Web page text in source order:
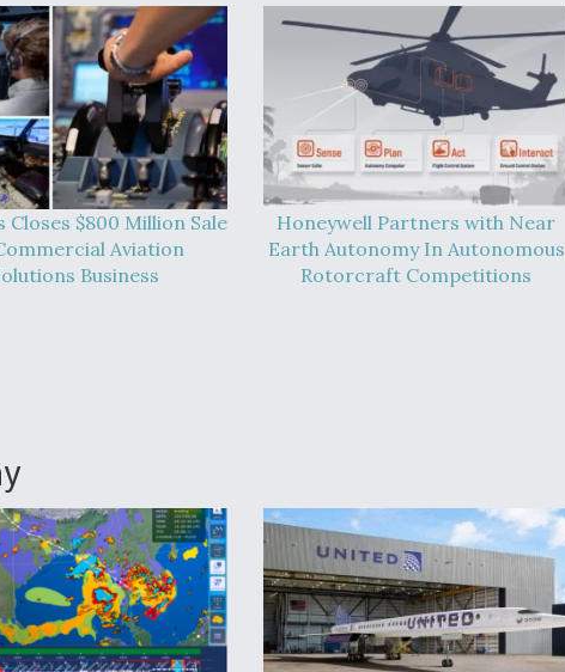
Closes $800 Million Sale
Aviation
Business
Honeywell Partners with Near
Earth Autonomy In Autonomous
Rotorcraft Competitions